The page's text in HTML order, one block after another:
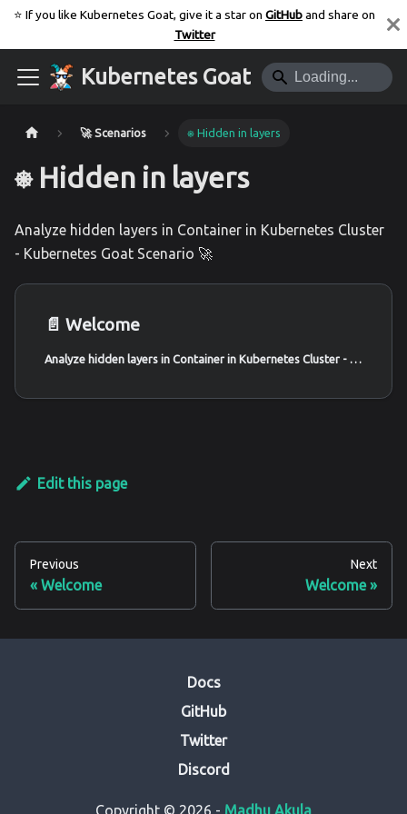
⭐️ If you like Kubernetes Goat, give it a star on GitHuband share on
Twitter
Kubernetes Goat
🚀 Scenarios ⎈ Hidden in layers
⎈ Hidden in layers
Analyze hidden layers in Container in Kubernetes Cluster
- Kubernetes Goat Scenario 🚀
📄️ Welcome
Analyze hidden layers in Container in Kubernetes Cluster - Kubernetes Goat Scenario 🚀
Edit this page
Previous
Welcome
Next
Welcome
Docs
GitHub
Twitter
Discord
Copyright © 2026 - Madhu Akula